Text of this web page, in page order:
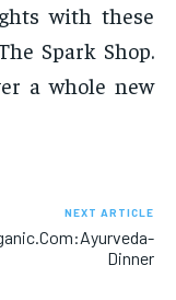
with these
Spark Shop.
a whole new
NEXT ARTICLE
Dinner